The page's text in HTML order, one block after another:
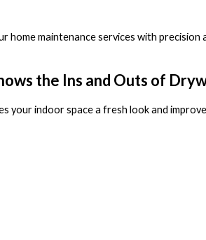
maintenance services with
the Ins and Outs of
your indoor space a fresh look and